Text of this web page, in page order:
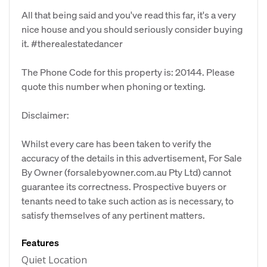
All that being said and you've read this far, it's a very
nice house and you should seriously consider buying
it. #therealestatedancer
The Phone Code for this property is: 20144. Please
quote this number when phoning or texting.
Disclaimer:
Whilst every care has been taken to verify the
accuracy of the details in this advertisement, For Sale
By Owner (forsalebyowner.com.au Pty Ltd) cannot
guarantee its correctness. Prospective buyers or
tenants need to take such action as is necessary, to
satisfy themselves of any pertinent matters.
Features
Quiet Location